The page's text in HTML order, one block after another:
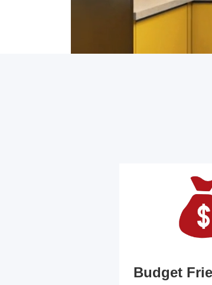
Budget